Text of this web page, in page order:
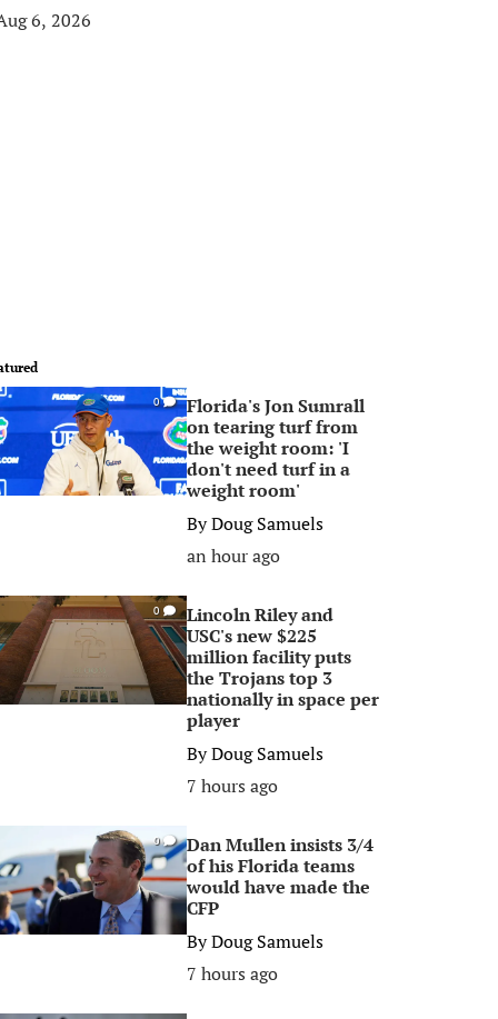
6, 2026
0
Florida's Jon Sumrall
on tearing turf from
the weight room: 'I
don't need turf in a
weight room'
ByDoug Samuels
an hour ago
0
Lincoln Riley and
USC's new $225
million facility puts
the Trojans top 3
nationally in space per
player
ByDoug Samuels
7 hours ago
0
Dan Mullen insists 3/4
of his Florida teams
would have made the
CFP
ByDoug Samuels
7 hours ago